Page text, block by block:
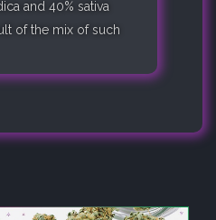
and 40% sativa
of the mix of such